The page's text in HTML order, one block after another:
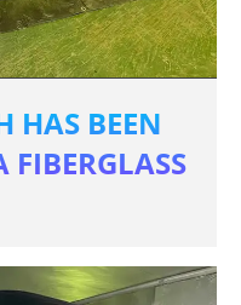
HAS BEEN
FIBERGLASS